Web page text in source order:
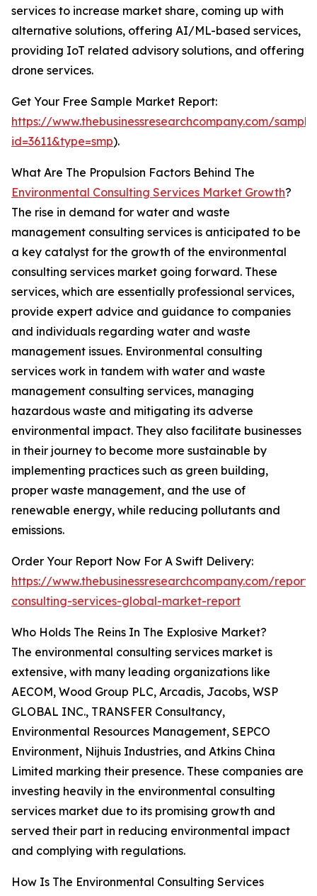
services to increase market share, coming up with
alternative solutions, offering AI/ML-based services,
providing IoT related advisory solutions, and offering
drone services.
Get Your Free Sample Market Report:
https://www.thebusinessresearchcompany.com/
id=3611&type=smp).
What Are The Propulsion Factors Behind The
Environmental Consulting Services Market Growth?
The rise in demand for water and waste
management consulting services is anticipated to be
a key catalyst for the growth of the environmental
consulting services market going forward. These
services, which are essentially professional services,
provide expert advice and guidance to companies
and individuals regarding water and waste
management issues. Environmental consulting
services work in tandem with water and waste
management consulting services, managing
hazardous waste and mitigating its adverse
environmental impact. They also facilitate businesses
in their journey to become more sustainable by
implementing practices such as green building,
proper waste management, and the use of
renewable energy, while reducing pollutants and
emissions.
Order Your Report Now For A Swift Delivery:
https://www.thebusinessresearchcompany.com/
consulting-services-global-market-report
Who Holds The Reins In The Explosive Market?
The environmental consulting services market is
extensive, with many leading organizations like
AECOM, Wood Group PLC, Arcadis, Jacobs, WSP
GLOBAL INC., TRANSFER Consultancy,
Environmental Resources Management, SEPCO
Environment, Nijhuis Industries, and Atkins China
Limited marking their presence. These companies are
investing heavily in the environmental consulting
services market due to its promising growth and
served their part in reducing environmental impact
and complying with regulations.
How Is The Environmental Consulting Services